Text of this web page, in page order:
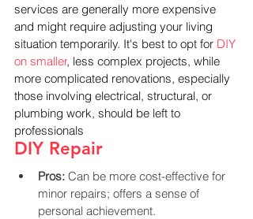
services are generally more expensive
and might require adjusting your living
situation temporarily. It's best to opt for DIY
on smaller, less complex projects, while
more complicated renovations, especially
those involving electrical, structural, or
plumbing work, should be left to
professionals
DIY Repair
Pros: Can be more cost-effective for
minor repairs; offers a sense of
personal achievement.